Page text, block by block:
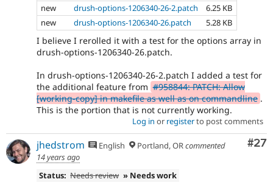
new
drush-options-1206340-26-2.patch
6.25 KB
new
drush-options-1206340-26.patch 5.28 KB
I believe I rerolled it with a test for the options array in
drush-options-1206340-26.patch.
In drush-options-1206340-26-2.patch I added a test for
the additional feature from #958844: PATCH: Allow
[working-copy] in makefile as well as on commandline .
This is the portion that is not currently working.
Log in or registerto post comments
#27
jhedstrom English Portland, ORcommented
14 years ago
Status: Needs review » Needs work